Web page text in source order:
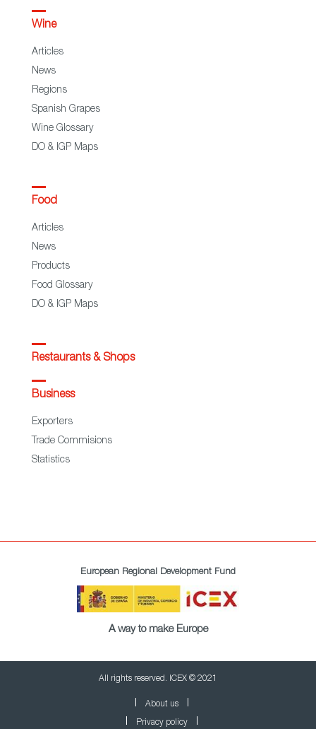
Wine
Articles
News
Regions
Spanish Grapes
Wine Glossary
DO & IGP Maps
Food
Articles
News
Products
Food Glossary
DO & IGP Maps
Restaurants & Shops
Business
Exporters
Trade Commisions
Statistics
European Regional Development Fund
A way to make Europe
All rights reserved. ICEX © 2021
About us
Privacy policy